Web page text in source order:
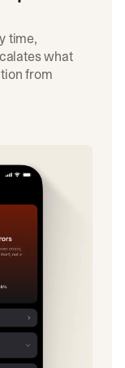
time,
what
from